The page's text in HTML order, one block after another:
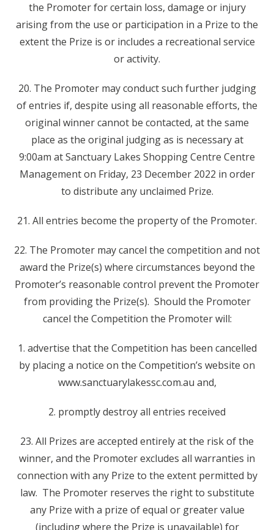
the Promoter for certain loss, damage or injury
arising from the use or participation in a Prize to the
extent the Prize is or includes a recreational service
or activity.
20. The Promoter may conduct such further judging
of entries if, despite using all reasonable efforts, the
original winner cannot be contacted, at the same
place as the original judging as is necessary at
9:00am at Sanctuary Lakes Shopping Centre Centre
Management on Friday, 23 December 2022 in order
to distribute any unclaimed Prize.
21. All entries become the property of the Promoter.
22. The Promoter may cancel the competition and not
award the Prize(s) where circumstances beyond the
Promoter’s reasonable control prevent the Promoter
from providing the Prize(s). Should the Promoter
cancel the Competition the Promoter will:
1. advertise that the Competition has been cancelled
by placing a notice on the Competition’s website on
www.sanctuarylakessc.com.au and,
2. promptly destroy all entries received
23. All Prizes are accepted entirely at the risk of the
winner, and the Promoter excludes all warranties in
connection with any Prize to the extent permitted by
law. The Promoter reserves the right to substitute
any Prize with a prize of equal or greater value
(including where the Prize is unavailable) for